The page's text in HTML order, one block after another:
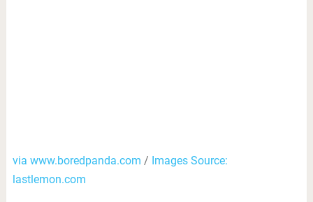
via www.boredpanda.com / Images Source:
lastlemon.com